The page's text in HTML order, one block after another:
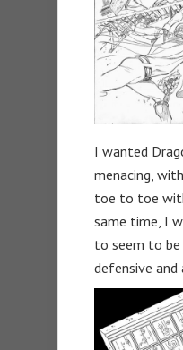
I wanted
menacing,
toe to toe
same time, I
to seem to
defensive and